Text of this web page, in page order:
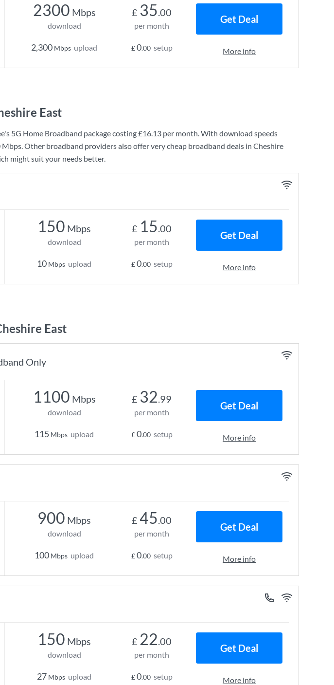
2300 Mbps
download
2,300 Mbps upload
£ 35.00
per month
£0.00 setup
Get Deal
More info
East
's 5G Home Broadband package costing£16.13 per month. With download speeds
Mbps. Other broadband providers also offer very cheap broadband deals in Cheshire
might suit your needs better.
150 Mbps
download
10 Mbps upload
£ 15.00
per month
£0.00 setup
Get Deal
More info
East
Only
1100 Mbps
download
115 Mbps upload
£ 32.99
per month
£0.00 setup
Get Deal
More info
900 Mbps
download
100 Mbps upload
£ 45.00
per month
£0.00 setup
Get Deal
More info
150 Mbps
download
27 Mbps upload
£ 22.00
per month
£0.00 setup
Get Deal
More info